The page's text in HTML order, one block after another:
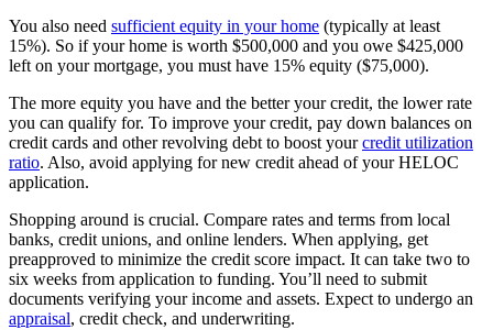
You also need sufficient equity in your home (typically at least
15%). So if your home is worth $500,000 and you owe $425,000
left on your mortgage, you must have 15% equity ($75,000).
The more equity you have and the better your credit, the lower rate
you can qualify for. To improve your credit, pay down balances on
credit cards and other revolving debt to boost yourcredit utilization
ratio. Also, avoid applying for new credit ahead of your HELOC
application.
Shopping around is crucial. Compare rates and terms from local
banks, credit unions, and online lenders. When applying, get
preapproved to minimize the credit score impact. It can take two to
six weeks from application to funding. You’ll need to submit
documents verifying your income and assets. Expect to undergo an
appraisal, credit check, and underwriting.